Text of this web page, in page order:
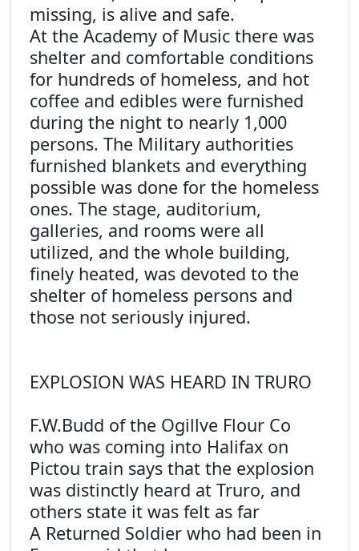
missing, is alive and safe.
At the Academy of Music there was
shelter and comfortable conditions
for hundreds of homeless, and hot
coffee and edibles were furnished
during the night to nearly 1,000
persons. The Military authorities
furnished blankets and everything
possible was done for the homeless
ones. The stage, auditorium,
galleries, and rooms were all
utilized, and the whole building,
finely heated, was devoted to the
shelter of homeless persons and
those not seriously injured.
EXPLOSION WAS HEARD IN TRURO
F.W.Budd of the Ogillve Flour Co
who was coming into Halifax on
Pictou train says that the explosion
was distinctly heard at Truro, and
others state it was felt as far
A Returned Soldier who had been in